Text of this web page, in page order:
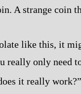
A strange coin
like this, it
really only need
it really work?”